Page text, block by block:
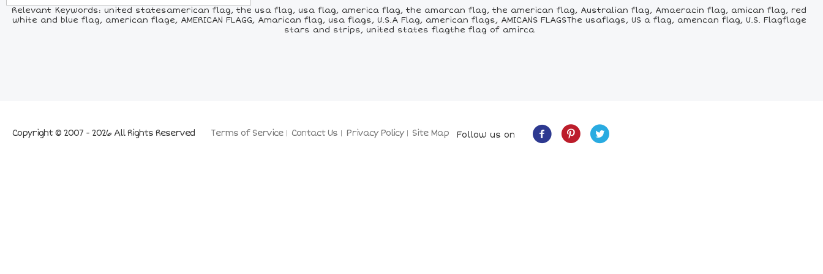
Relevant Keywords: united statesamerican flag, the usa flag, usa flag, america flag, the amarcan flag, the american flag, Australian flag, Amaeracin flag, amican flag, red
white and blue flag, american flage, AMERICAN FLAGG, Amarican flag, usa flags, U.S.A Flag, american flags, AMICANS FLAGSThe usaflags, US a flag, amencan flag, U.S. Flagflage
stars and strips, united states flagthe flag of amirca
Terms of Service Contact Us Privacy Policy Site Map
Copyright © 2007 - 2026 All Rights Reserved Follow us on